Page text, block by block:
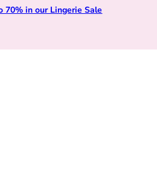
| Premium Lingerie
70% in our Lingerie Sale